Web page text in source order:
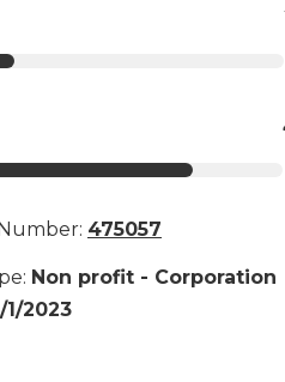
475057
: Non profit - Corporation
1/2023